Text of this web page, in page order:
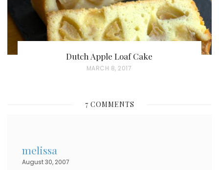
Dutch Apple Loaf Cake
P
T
MARCH 8, 2017
7 COMMENTS
melissa
August 30, 2007